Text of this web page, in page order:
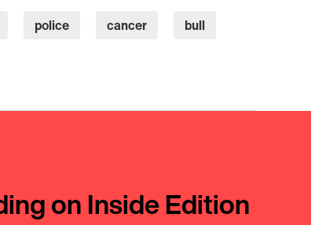
police cancer bull
on Inside Edition